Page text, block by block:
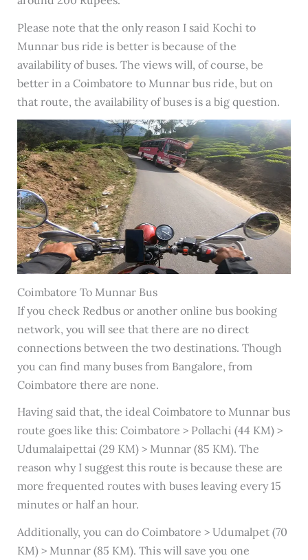
Please note that the only reason I said Kochi to
Munnar bus ride is better is because of the
availability of buses. The views will, of course, be
better in a Coimbatore to Munnar bus ride, but on
that route, the availability of buses is a big question.
Coimbatore To Munnar Bus
If you check Redbus or another online bus booking
network, you will see that there are no direct
connections between the two destinations. Though
you can find many buses from Bangalore, from
Coimbatore there are none.
Having said that, the ideal Coimbatore to Munnar bus
route goes like this: Coimbatore > Pollachi (44 KM) >
Udumalaipettai (29 KM) > Munnar (85 KM). The
reason why I suggest this route is because these are
more frequented routes with buses leaving every 15
minutes or half an hour.
Additionally, you can do Coimbatore > Udumalpet (70
KM) > Munnar (85 KM). This will save you one